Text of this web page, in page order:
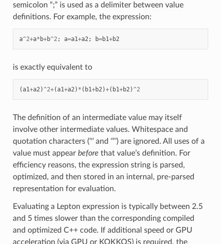
semicolon “;” is used as a delimiter between value
definitions. For example, the expression:
a^2+a* b+b^2; a=a1+a2; b=b1+b2
is exactly equivalent to
(a1+a2)^2+(a1+a2) * ( b1+b2)+( b1+b2)^2
The definition of an intermediate value may itself
involve other intermediate values. Whitespace and
quotation characters (’'’ and ‘”’) are ignored. All uses of a
value must appear before that value’s definition. For
efficiency reasons, the expression string is parsed,
optimized, and then stored in an internal, pre-parsed
representation for evaluation.
Evaluating a Lepton expression is typically between 2.5
and 5 times slower than the corresponding compiled
and optimized C++ code. If additional speed or GPU
acceleration (via GPU or KOKKOS) is required, the